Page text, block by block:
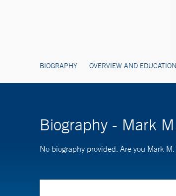
BIOGRAPHY OVERVIEW AND EDUCATION
Biography - Mark
No biography provided. Are you Mark M.